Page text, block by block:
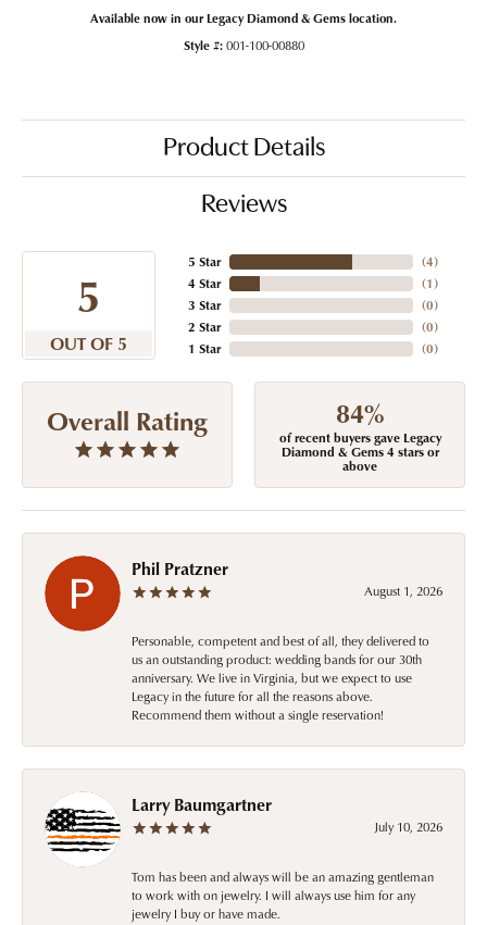
Available now in our Legacy Diamond & Gems location.
Style #: 001-100-00880
Product Details
Reviews
5
OUT OF 5
5 Star
4 Star
3 Star
2 Star
1 Star
(4)
(1)
(0)
(0)
(0)
Overall Rating 84%
of recent buyers gave Legacy
Diamond & Gems 4 stars or
above
Phil Pratzner
August 1, 2026
Personable, competent and best of all, they delivered to
us an outstanding product: wedding bands for our 30th
anniversary. We live in Virginia, but we expect to use
Legacy in the future for all the reasons above.
Recommend them without a single reservation!
Larry Baumgartner
July 10, 2026
Tom has been and always will be an amazing gentleman
to work with on jewelry. I will always use him for any
jewelry I buy or have made.